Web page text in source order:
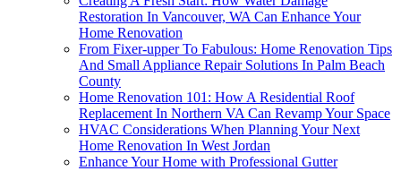
Restoration In Vancouver, WA Can Enhance Your
Home Renovation
From Fixer-upper To Fabulous: Home Renovation Tips
And Small Appliance Repair Solutions In Palm Beach
County
Home Renovation 101: How A Residential Roof
Replacement In Northern VA Can Revamp Your Space
HVAC Considerations When Planning Your Next
Home Renovation In West Jordan
Enhance Your Home with Professional Gutter